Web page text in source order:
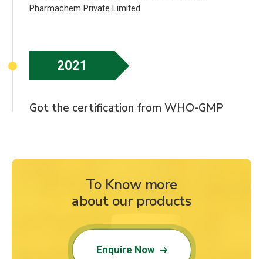
Pharmachem Private Limited
2021
Got the certification from WHO-GMP
To Know more
about our products
Enquire Now